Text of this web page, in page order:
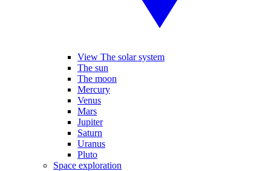
View The solar system
The sun
The moon
Mercury
Venus
Mars
Jupiter
Saturn
Uranus
Pluto
Space exploration